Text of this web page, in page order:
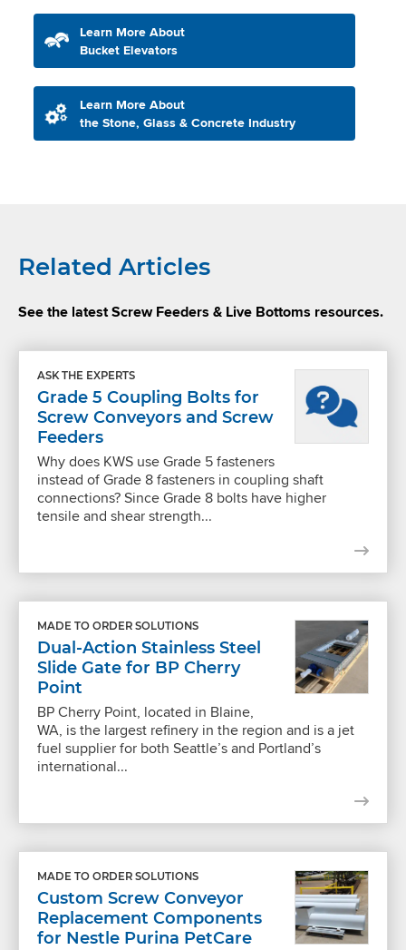
Learn More About
Bucket Elevators
Learn More About
the Stone, Glass & Concrete Industry
Related Articles
See the latest Screw Feeders & Live Bottoms resources.
ASK THE EXPERTS
Grade 5 Coupling Bolts for
Screw Conveyors and Screw
Feeders
Why does KWS use Grade 5 fasteners
instead of Grade 8 fasteners in coupling shaft
connections? Since Grade 8 bolts have higher
tensile and shear strength...
MADE TO ORDER SOLUTIONS
Dual-Action Stainless Steel
Slide Gate for BP Cherry
Point
BP Cherry Point, located in Blaine,
WA, is the largest refinery in the region and is a jet
fuel supplier for both Seattle’s and Portland’s
international...
MADE TO ORDER SOLUTIONS
Custom Screw Conveyor
Replacement Components
for Nestle Purina PetCare